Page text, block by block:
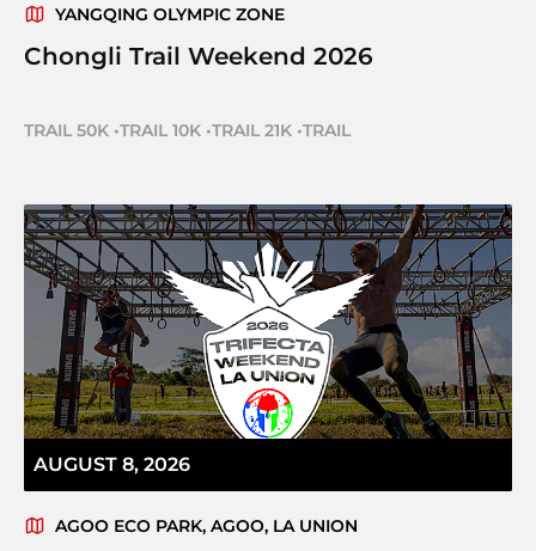
YANGQING OLYMPIC ZONE
Chongli Trail Weekend 2026
TRAIL 50K •TRAIL 10K •TRAIL 21K •TRAIL
AUGUST 8, 2026
AGOO ECO PARK, AGOO, LA UNION